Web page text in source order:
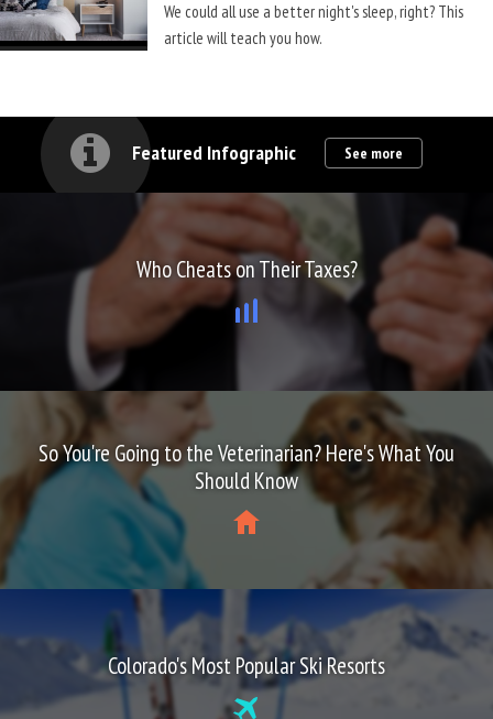
We could all use a better night's sleep, right? This
article will teach you how.
Featured Infographic See more
Who Cheats on Their Taxes?
So You're Going to the Veterinarian? Here's What You
Should Know
Colorado's Most Popular Ski Resorts